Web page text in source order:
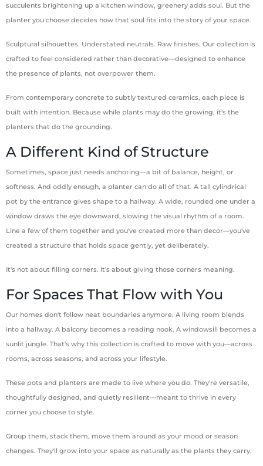
succulents brightening up a kitchen window, greenery adds soul. But the
planter you choose decides how that soul fits into the story of your space.
Sculptural silhouettes. Understated neutrals. Raw finishes. Our collection is
crafted to feel considered rather than decorative—designed to enhance
the presence of plants, not overpower them.
From contemporary concrete to subtly textured ceramics, each piece is
built with intention. Because while plants may do the growing, it's the
planters that do the grounding.
A Different Kind of Structure
Sometimes, space just needs anchoring—a bit of balance, height, or
softness. And oddly enough, a planter can do all of that. A tall cylindrical
pot by the entrance gives shape to a hallway. A wide, rounded one under a
window draws the eye downward, slowing the visual rhythm of a room.
Line a few of them together and you've created more than decor—you've
created a structure that holds space gently, yet deliberately.
It's not about filling corners. It's about giving those corners meaning.
For Spaces That Flow with You
Our homes don't follow neat boundaries anymore. A living room blends
into a hallway. A balcony becomes a reading nook. A windowsill becomes a
sunlit jungle. That's why this collection is crafted to move with you—across
rooms, across seasons, and across your lifestyle.
These pots and planters are made to live where you do. They're versatile,
thoughtfully designed, and quietly resilient—meant to thrive in every
corner you choose to style.
Group them, stack them, move them around as your mood or season
changes. They'll grow into your space as naturally as the plants they carry.